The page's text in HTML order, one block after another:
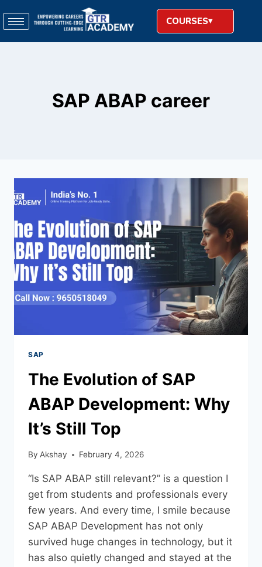
COURSES
SAP ABAP career
SAP
The Evolution of SAP
ABAP Development: Why
It’s Still Top
By Akshay February 4, 2026
“Is SAP ABAP still relevant?” is a question I
get from students and professionals every
few years. And every time, I smile because
SAP ABAP Development has not only
survived huge changes in technology, but it
has also quietly changed and stayed at the